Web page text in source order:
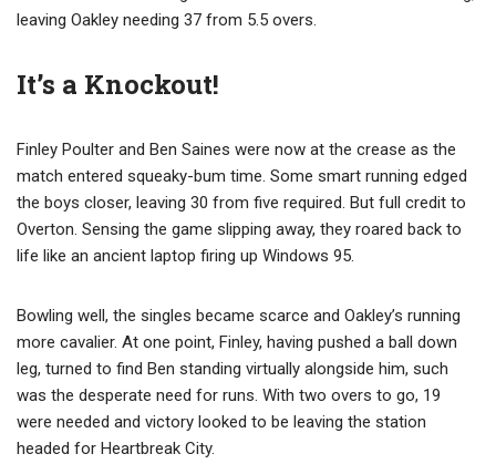
leaving Oakley needing 37 from 5.5 overs.
It’s a Knockout!
Finley Poulter and Ben Saines were now at the crease as the
match entered squeaky-bum time. Some smart running edged
the boys closer, leaving 30 from five required. But full credit to
Overton. Sensing the game slipping away, they roared back to
life like an ancient laptop firing up Windows 95.
Bowling well, the singles became scarce and Oakley’s running
more cavalier. At one point, Finley, having pushed a ball down
leg, turned to find Ben standing virtually alongside him, such
was the desperate need for runs. With two overs to go, 19
were needed and victory looked to be leaving the station
headed for Heartbreak City.